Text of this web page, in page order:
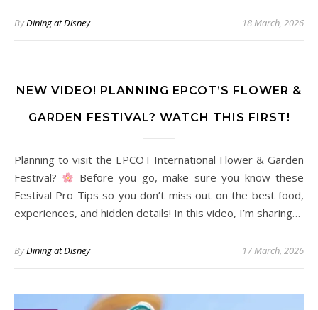
ByDining at Disney 18 March, 2026
NEW VIDEO! PLANNING EPCOT’S FLOWER &
GARDEN FESTIVAL? WATCH THIS FIRST!
Planning to visit the EPCOT International Flower & Garden
Festival?
Before you go, make sure you know these
Festival Pro Tips so you don’t miss out on the best food,
experiences, and hidden details! In this video, I’m sharing…
ByDining at Disney 17 March, 2026